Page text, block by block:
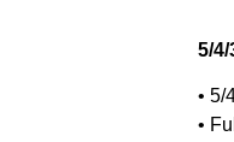
5/
• 5/
•